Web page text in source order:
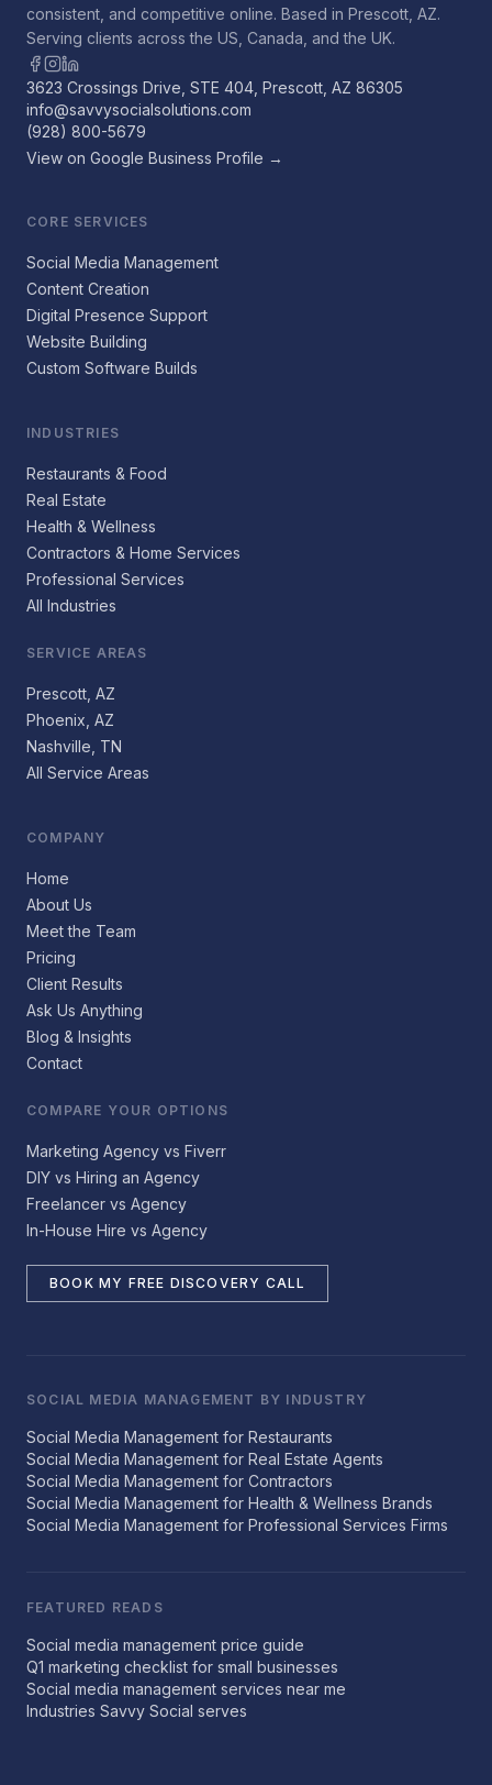
consistent, and competitive online. Based in Prescott, AZ.
Serving clients across the US, Canada, and the UK.
3623 Crossings Drive, STE 404, Prescott, AZ 86305
info@savvysocialsolutions.com
(928) 800-5679
View on Google Business Profile →
CORE SERVICES
Social Media Management
Content Creation
Digital Presence Support
Website Building
Custom Software Builds
INDUSTRIES
Restaurants & Food
Real Estate
Health & Wellness
Contractors & Home Services
Professional Services
All Industries
SERVICE AREAS
Prescott, AZ
Phoenix, AZ
Nashville, TN
All Service Areas
COMPANY
Home
About Us
Meet the Team
Pricing
Client Results
Ask Us Anything
Blog & Insights
Contact
COMPARE YOUR OPTIONS
Marketing Agency vs Fiverr
DIY vs Hiring an Agency
Freelancer vs Agency
In-House Hire vs Agency
BOOK MY FREE DISCOVERY CALL
SOCIAL MEDIA MANAGEMENT BY INDUSTRY
Social Media Management for Restaurants
Social Media Management for Real Estate Agents
Social Media Management for Contractors
Social Media Management for Health & Wellness Brands
Social Media Management for Professional Services Firms
FEATURED READS
Social media management price guide
Q1 marketing checklist for small businesses
Social media management services near me
Industries Savvy Social serves